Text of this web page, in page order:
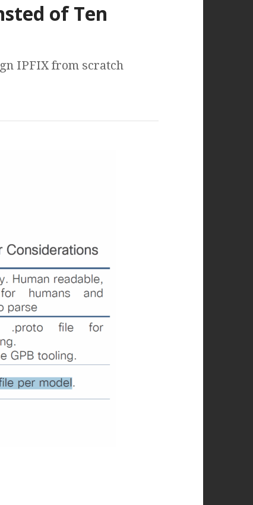
of Ten
IPFIX from scratch